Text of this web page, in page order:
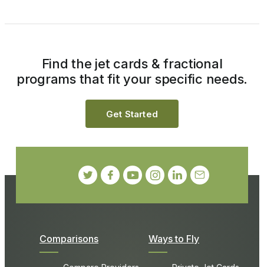
Comparisons Ways to Fly
Find the jet cards & fractional
programs that fit your specific needs.
Get Started